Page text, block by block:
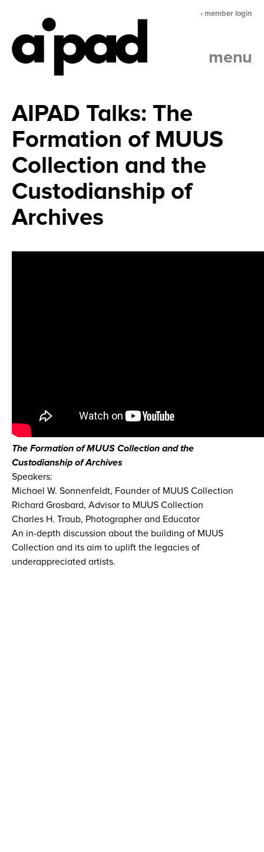
› member login
menu
AIPAD Talks: The
Formation of MUUS
Collection and the
Custodianship of
Archives
The Formation of MUUS Collection and the
Custodianship of Archives
Speakers:
Michael W. Sonnenfeldt, Founder of MUUS Collection
Richard Grosbard, Advisor to MUUS Collection
Charles H. Traub, Photographer and Educator
An in-depth discussion about the building of MUUS
Collection and its aim to uplift the legacies of
underappreciated artists.